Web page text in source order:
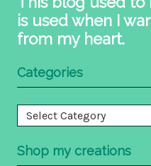
is used when I
from my heart.
Categories
Categories
Shop my creations